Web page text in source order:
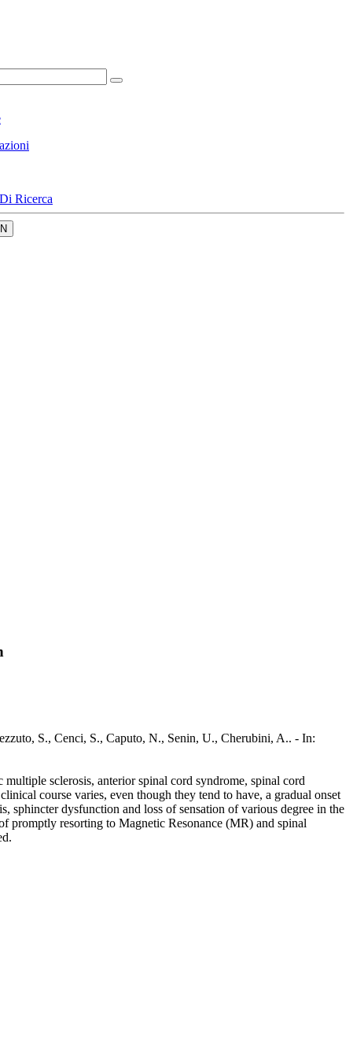
Ricerca
S., Cenci, S., Caputo, N., Senin, U., Cherubini, A.. - In:
sclerosis, anterior spinal cord syndrome, spinal cord
course varies, even though they tend to have, a gradual onset
sphincter dysfunction and loss of sensation of various degree in the
promptly resorting to Magnetic Resonance (MR) and spinal